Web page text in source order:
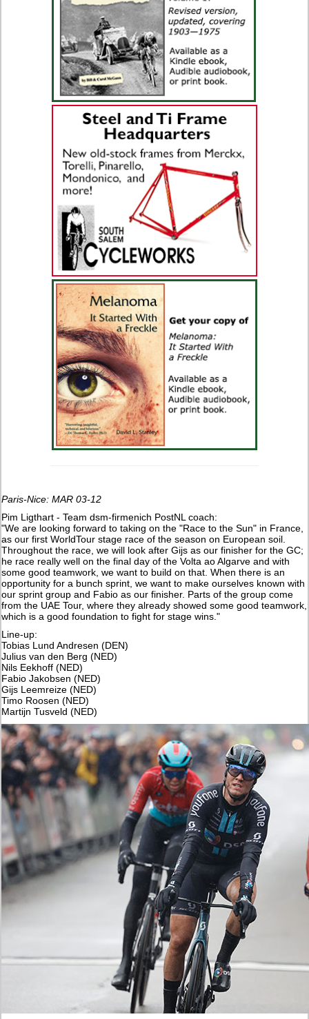
Paris-Nice: MAR 03-12
Pim Ligthart - Team dsm-firmenich PostNL coach:
"We are looking forward to taking on the "Race to the Sun" in France,
as our first WorldTour stage race of the season on European soil.
Throughout the race, we will look after Gijs as our finisher for the GC;
he race really well on the final day of the Volta ao Algarve and with
some good teamwork, we want to build on that. When there is an
opportunity for a bunch sprint, we want to make ourselves known with
our sprint group and Fabio as our finisher. Parts of the group come
from the UAE Tour, where they already showed some good teamwork,
which is a good foundation to fight for stage wins."​
Line-up:
Tobias Lund Andresen (DEN)
Julius van den Berg (NED)
Nils Eekhoff (NED)
Fabio Jakobsen (NED)
Gijs Leemreize (NED)
Timo Roosen (NED)
Martijn Tusveld (NED)